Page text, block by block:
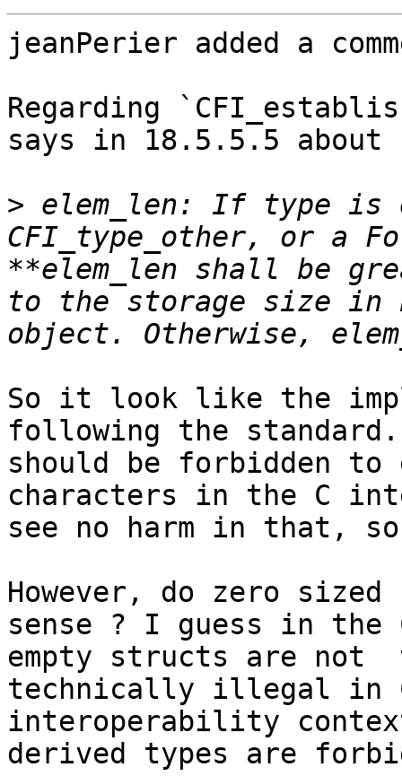
jeanPerier added a
Regarding
says in 18.5.5.5 about
> elem_len: If type is
CFI_type_other, or a
**elem_len shall be
to the storage size in
So it look like the
following the
should be forbidden
characters in the C
see no harm in that,
However, do zero
sense ? I guess in
empty structs are not
technically illegal in
interoperability
derived types are